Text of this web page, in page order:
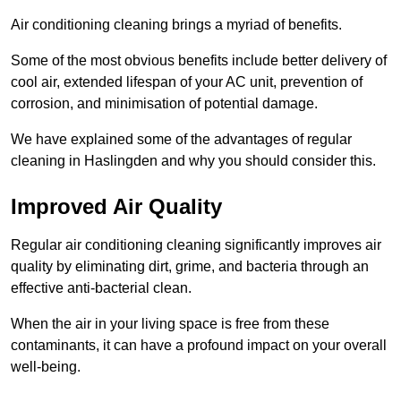
Air conditioning cleaning brings a myriad of benefits.
Some of the most obvious benefits include better delivery of
cool air, extended lifespan of your AC unit, prevention of
corrosion, and minimisation of potential damage.
We have explained some of the advantages of regular
cleaning in Haslingden and why you should consider this.
Improved Air Quality
Regular air conditioning cleaning significantly improves air
quality by eliminating dirt, grime, and bacteria through an
effective anti-bacterial clean.
When the air in your living space is free from these
contaminants, it can have a profound impact on your overall
well-being.